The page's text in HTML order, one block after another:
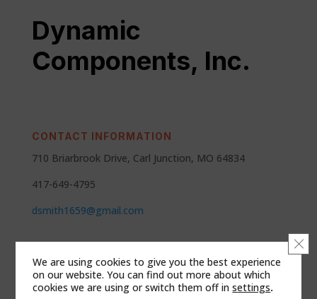
Dynamic
Components, Inc.
CONTACT INFORMATION
710 Briarbrook Drive, Carl Junction, MO 64834
417-649-4795
dsmith1659@gmail.com
Andco
Channel Partners
We are using cookies to give you the best experience
on our website. You can find out more about which
cookies we are using or switch them off insettings.